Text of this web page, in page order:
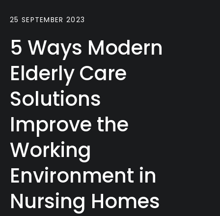
25 SEPTEMBER 2023
5 Ways Modern
Elderly Care
Solutions
Improve the
Working
Environment in
Nursing Homes